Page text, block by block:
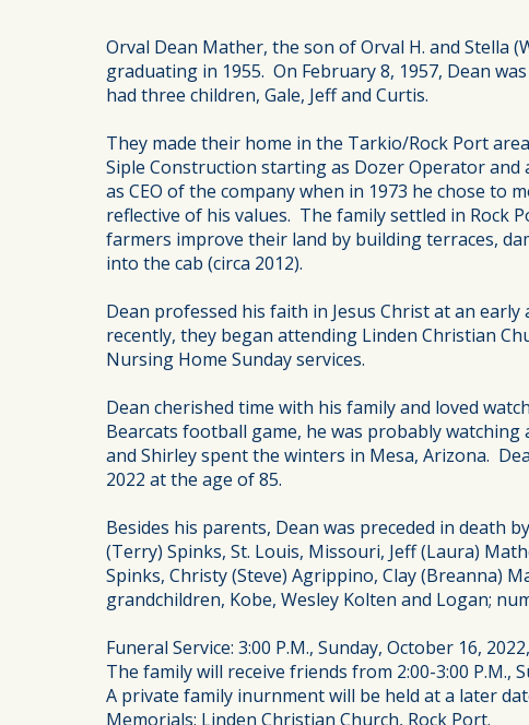
Orval Dean Mather, the son of Orval H. and Stella
graduating in 1955. On February 8, 1957, Dean
had three children, Gale, Jeff and Curtis.
They made their home in the Tarkio/Rock Port
Siple Construction starting as Dozer Operator
as CEO of the company when in 1973 he chose
reflective of his values. The family settled in Rock
farmers improve their land by building terraces,
into the cab (circa 2012).
Dean professed his faith in Jesus Christ at an
recently, they began attending Linden Christian
Nursing Home Sunday services.
Dean cherished time with his family and loved
Bearcats football game, he was probably
and Shirley spent the winters in Mesa, Arizona.
2022 at the age of 85.
Besides his parents, Dean was preceded in death
(Terry) Spinks, St. Louis, Missouri, Jeff (Laura)
Spinks, Christy (Steve) Agrippino, Clay (Breanna)
grandchildren, Kobe, Wesley Kolten and Logan;
Funeral Service: 3:00 P.M., Sunday, October 16,
The family will receive friends from 2:00-3:00 P.M.,
A private family inurnment will be held at a later
Memorials: Linden Christian Church, Rock Port.